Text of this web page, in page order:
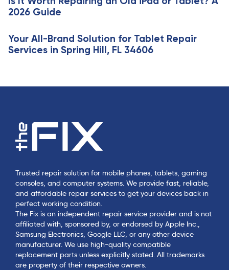
e
2026 Guide
Your All-Brand Solution for Tablet Repair
Services in Spring Hill, FL 34606
Trusted repair solution for mobile phones, tablets, gaming
consoles, and computer systems. We provide fast, reliable,
and affordable repair services to get your devices back in
perfect working condition.
The Fix is an independent repair service provider and is not
affiliated with, sponsored by, or endorsed by Apple Inc.,
Samsung Electronics, Google LLC, or any other device
manufacturer. We use high-quality compatible
replacement parts unless explicitly stated. All trademarks
are property of their respective owners.